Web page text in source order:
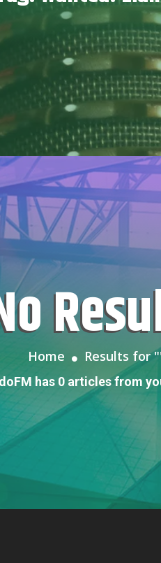
No
Home Results for "
has 0 articles from